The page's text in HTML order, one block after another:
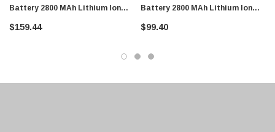
Battery 2800 MAh Lithium Ion
(Li-Ion)
$159.44
Battery 2800 MAh Lithium Ion
(Li-Ion)
$99.40